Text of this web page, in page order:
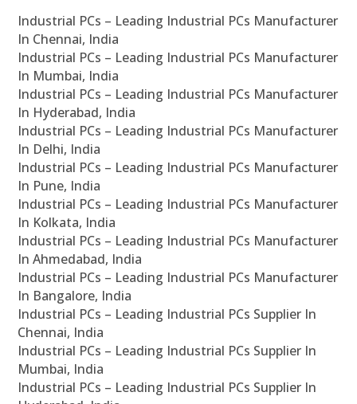
Industrial PCs – Leading Industrial PCs Manufacturer
In Chennai, India
Industrial PCs – Leading Industrial PCs Manufacturer
In Mumbai, India
Industrial PCs – Leading Industrial PCs Manufacturer
In Hyderabad, India
Industrial PCs – Leading Industrial PCs Manufacturer
In Delhi, India
Industrial PCs – Leading Industrial PCs Manufacturer
In Pune, India
Industrial PCs – Leading Industrial PCs Manufacturer
In Kolkata, India
Industrial PCs – Leading Industrial PCs Manufacturer
In Ahmedabad, India
Industrial PCs – Leading Industrial PCs Manufacturer
In Bangalore, India
Industrial PCs – Leading Industrial PCs Supplier In
Chennai, India
Industrial PCs – Leading Industrial PCs Supplier In
Mumbai, India
Industrial PCs – Leading Industrial PCs Supplier In